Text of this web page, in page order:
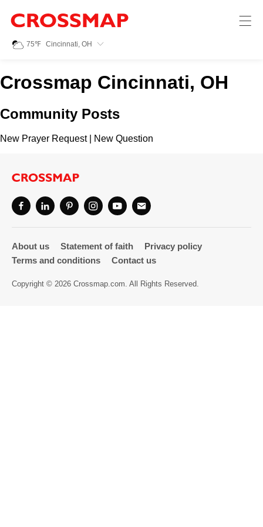
Crossmap
75℉ Cincinnati, OH
Crossmap Cincinnati, OH
Community Posts
New Prayer Request| New Question
245
Search:
Home
Jobs
About us Statement of faith
Privacy policy
Terms and conditions
Contact us
Copyright © 2026 Crossmap.com. All Rights Reserved.